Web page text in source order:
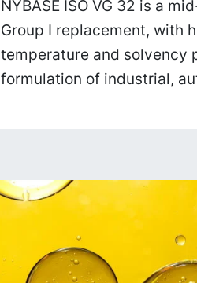
NYBASE ISO VG 32 is a
Group I replacement, with
temperature and solvency
formulation of industrial,